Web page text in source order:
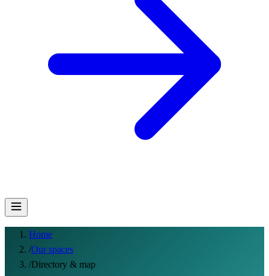
Home
/Our spaces
/Directory & map